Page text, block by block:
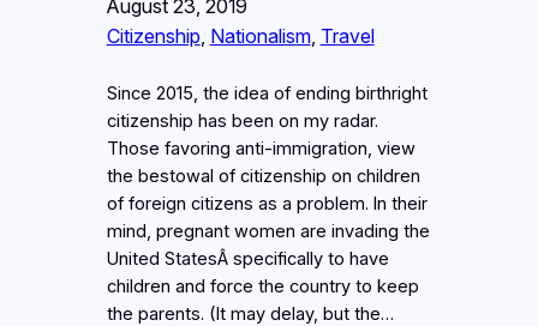
August 23, 2019
Citizenship Nationalism, Travel
Since 2015, the idea of ending birthright
citizenship has been on my radar.
Those favoring anti-immigration, view
the bestowal of citizenship on children
of foreign citizens as a problem. In their
mind, pregnant women are invading the
United StatesÂ specifically to have
children and force the country to keep
the parents. (It may delay, but the…